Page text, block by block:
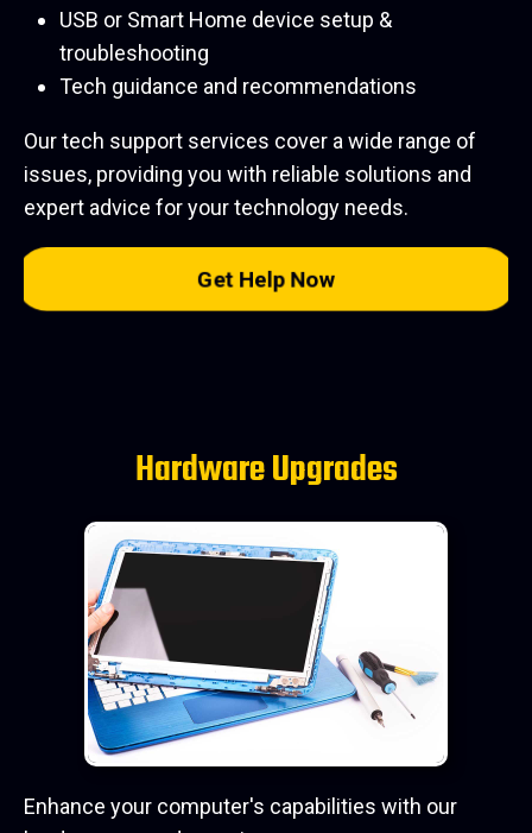
USB or Smart Home device setup &
troubleshooting
Tech guidance and recommendations
Our tech support services cover a wide range of
issues, providing you with reliable solutions and
expert advice for your technology needs.
Get Help Now
Hardware Upgrades
Enhance your computer's capabilities with our